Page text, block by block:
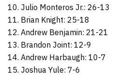
10. Julio Monteros Jr.: 26-13
11. Brian Knight: 25-18
12. Andrew Benjamin: 21-21
13. Brandon Joint: 12-9
14. Andrew Harbaugh: 10-7
15. Joshua Yule: 7-6